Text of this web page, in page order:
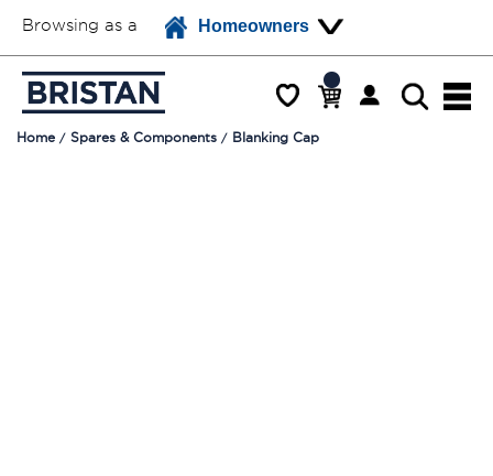
Browsing as a Homeowners
Home Spares & Components Blanking Cap